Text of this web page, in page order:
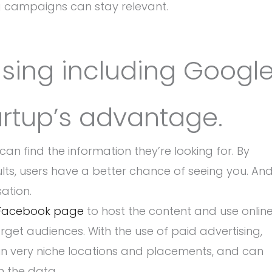
campaigns can stay relevant.
including
advantage.
find the information they’re looking for. By
users have a better chance of seeing you.
page to host the content and use
audiences. With the use of paid advertising,
very niche locations and placements, and can